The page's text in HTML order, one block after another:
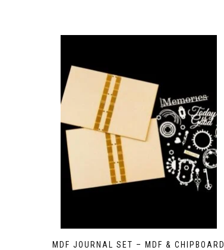
MDF JOURNAL SET – MDF & CHIPBOARD